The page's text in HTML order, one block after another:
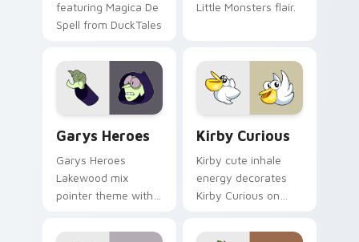
featuring Magica De
Spell from DuckTales
Little Monsters flair.
Garys Heroes
Garys Heroes
Lakewood mix
pointer theme with
Lakewood mix team
Kirby Curious
Kirby cute inhale
energy decorates
Kirby Curious on
tabs with copy